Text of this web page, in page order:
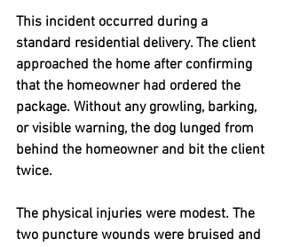
This incident occurred during a
standard residential delivery. The client
approached the home after confirming
that the homeowner had ordered the
package. Without any growling, barking,
or visible warning, the dog lunged from
behind the homeowner and bit the client
twice.
The physical injuries were modest. The
two puncture wounds were bruised and